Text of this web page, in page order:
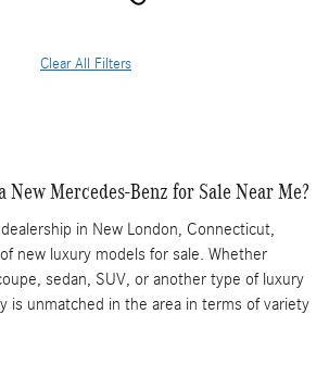
Clear All Filters
New Mercedes-Benz for Sale Near Me?
in New London, Connecticut,
new luxury models for sale. Whether
sedan, SUV, or another type of luxury
is unmatched in the area in terms of variety